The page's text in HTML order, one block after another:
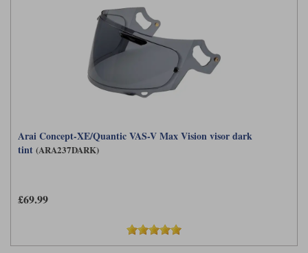
Arai Concept-XE/Quantic VAS-V Max Vision visor dark
tint (ARA237DARK)
£69.99